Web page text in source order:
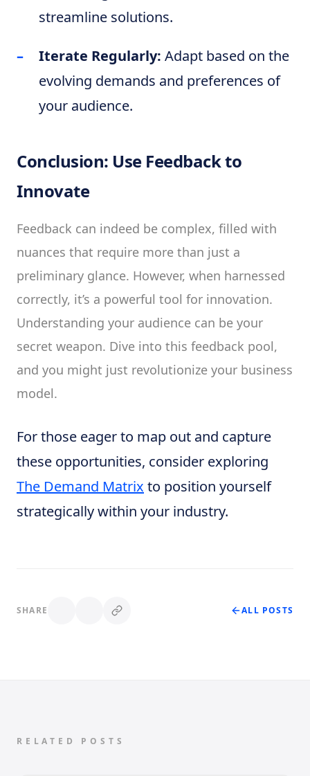
streamline solutions.
Iterate Regularly: Adapt based on the
evolving demands and preferences of
your audience.
Conclusion: Use Feedback to
Innovate
Feedback can indeed be complex, filled with
nuances that require more than just a
preliminary glance. However, when harnessed
correctly, it’s a powerful tool for innovation.
Understanding your audience can be your
secret weapon. Dive into this feedback pool,
and you might just revolutionize your business
model.
For those eager to map out and capture
these opportunities, consider exploring
The Demand Matrix to position yourself
strategically within your industry.
SHARE ALL POSTS
RELATED POSTS